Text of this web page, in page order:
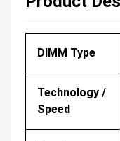
DIMM Type
Technology /
Speed